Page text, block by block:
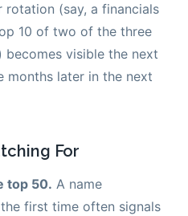
(say, a financials
10 of two of the three
becomes visible the next
months later in the next
For
top 50. A name
first time often signals